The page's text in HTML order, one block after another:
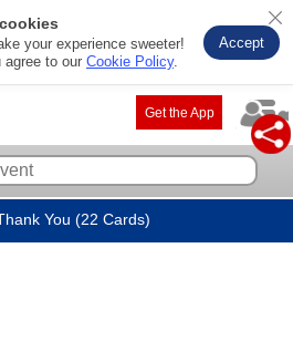
your experience sweeter!
agree to our Cookie Policy.
Accept
Get the App
You (22 Cards)